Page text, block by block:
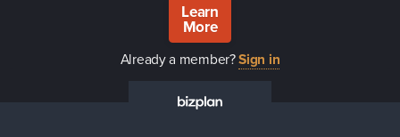
Learn
More
Already a member?Sign in